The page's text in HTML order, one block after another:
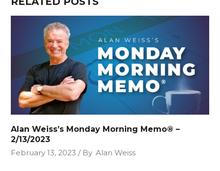
Alan Weiss’s Monday Morning Memo® –
2/13/2023
February 13, 2023
By Alan Weiss